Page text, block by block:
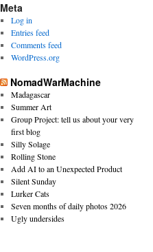
Meta
Log in
Entries feed
Comments feed
WordPress.org
NomadWarMachine
Madagascar
Summer Art
Group Project: tell us about your very
first blog
Silly Solage
Rolling Stone
Add AI to an Unexpected Product
Silent Sunday
Lurker Cats
Seven months of daily photos 2026
Ugly undersides